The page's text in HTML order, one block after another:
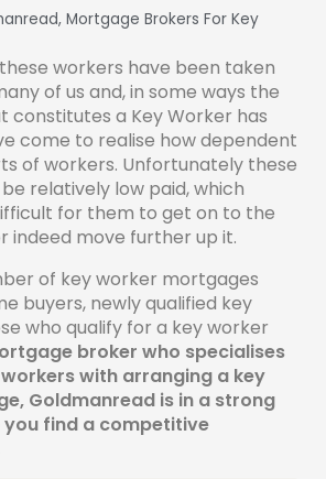
Mortgage Brokers For Key
workers have been taken
of us and, in some ways the
constitutes a Key Worker has
come to realise how dependent
of workers. Unfortunately these
relatively low paid, which
for them to get on to the
indeed move further up it.
of key worker mortgages
buyers, newly qualified key
who qualify for a key worker
broker who specialises
with arranging a key
Goldmanread is in a strong
find a competitive